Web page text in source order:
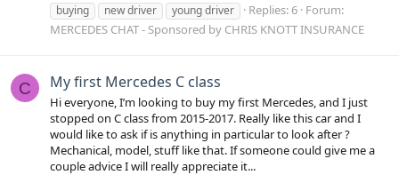
buying
new driver young driver Replies: 6 Forum:
MERCEDES CHAT - Sponsored by CHRIS KNOTT INSURANCE
C My first Mercedes C class
Hi everyone, I’m looking to buy my first Mercedes, and I just
stopped on C class from 2015-2017. Really like this car and I
would like to ask if is anything in particular to look after ?
Mechanical, model, stuff like that. If someone could give me a
couple advice I will really appreciate it...